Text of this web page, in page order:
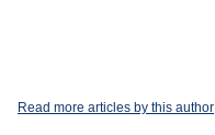
Read more articles by this author